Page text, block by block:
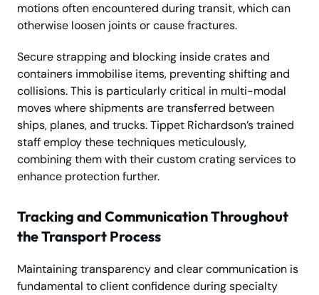
motions often encountered during transit, which can
otherwise loosen joints or cause fractures.
Secure strapping and blocking inside crates and
containers immobilise items, preventing shifting and
collisions. This is particularly critical in multi-modal
moves where shipments are transferred between
ships, planes, and trucks. Tippet Richardson’s trained
staff employ these techniques meticulously,
combining them with their custom crating services to
enhance protection further.
Tracking and Communication Throughout
the Transport Process
Maintaining transparency and clear communication is
fundamental to client confidence during specialty